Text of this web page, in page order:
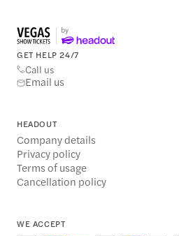
GET HELP 24/7
Call us
Email us
HEADOUT
Company details
Privacy policy
Terms of usage
Cancellation policy
WE ACCEPT